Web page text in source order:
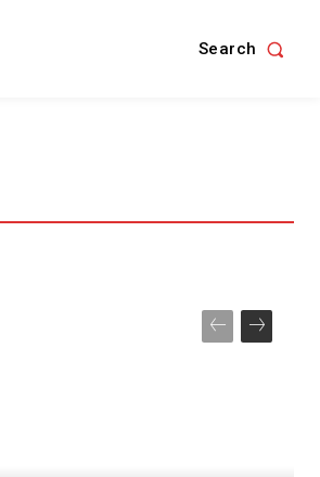
Search